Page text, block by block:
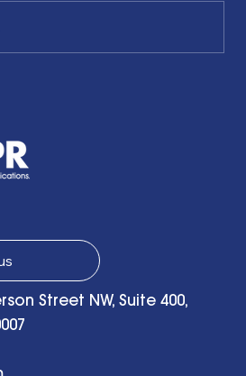
of Hope: Ben Finzel's
RENEWPR Tenth
Street NW, Suite 400,